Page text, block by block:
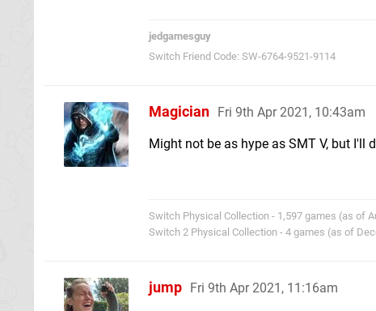
jedgamesguy
Switch Friend Code: SW-6764-9521-9114
Magician Fri 9th Apr 2021, 10:43am
Might not be as hype as SMT V, but I'll
Switch Physical Collection - 1,597 games (as of
Switch 2 Physical Collection - 4 games (as of
jump Fri 9th Apr 2021, 11:16am